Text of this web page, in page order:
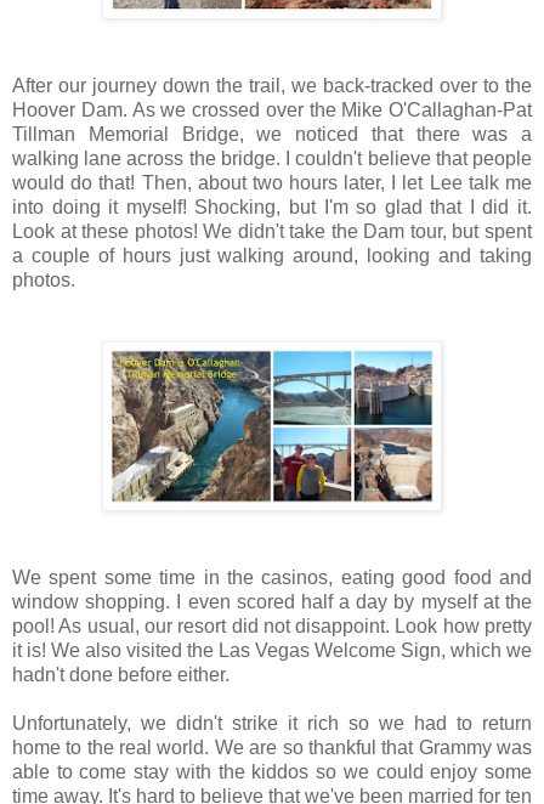
After our journey down the trail, we back-tracked over to the
Hoover Dam. As we crossed over the Mike O'Callaghan-Pat
Tillman Memorial Bridge, we noticed that there was a
walking lane across the bridge. I couldn't believe that people
would do that! Then, about two hours later, I let Lee talk me
into doing it myself! Shocking, but I'm so glad that I did it.
Look at these photos! We didn't take the Dam tour, but spent
a couple of hours just walking around, looking and taking
photos.
We spent some time in the casinos, eating good food and
window shopping. I even scored half a day by myself at the
pool! As usual, our resort did not disappoint. Look how pretty
it is! We also visited the Las Vegas Welcome Sign, which we
hadn't done before either.
Unfortunately, we didn't strike it rich so we had to return
home to the real world. We are so thankful that Grammy was
able to come stay with the kiddos so we could enjoy some
time away. It's hard to believe that we've been married for ten